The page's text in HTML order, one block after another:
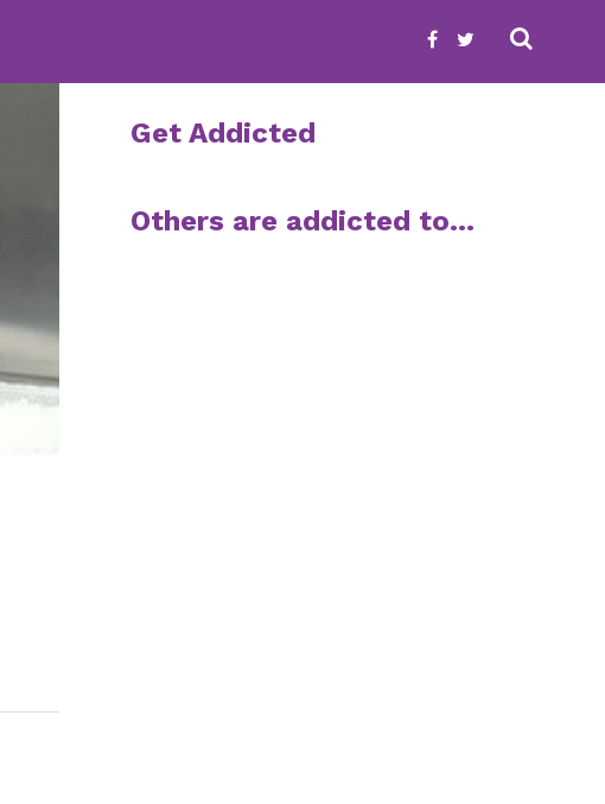
Get Addicted
Others are addicted to…